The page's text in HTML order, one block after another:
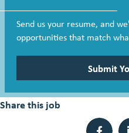
Send us your resume, and
opportunities that match
Submit
Share this job